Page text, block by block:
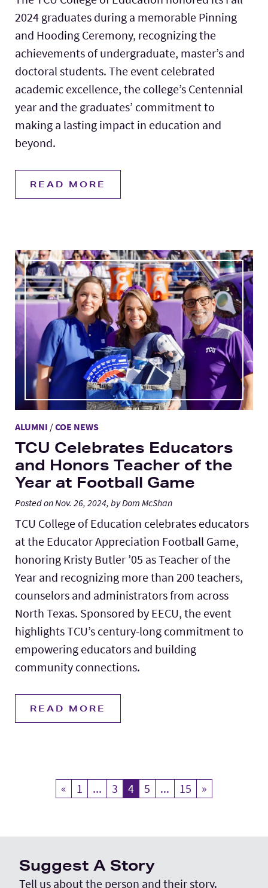
2024 graduates during a memorable Pinning
and Hooding Ceremony, recognizing the
achievements of undergraduate, master’s and
doctoral students. The event celebrated
academic excellence, the college’s Centennial
year and the graduates’ commitment to
making a lasting impact in education and
beyond.
READ MORE
ALUMNI /COE NEWS
TCU Celebrates Educators
and Honors Teacher of the
Year at Football Game
Posted on Nov. 26, 2024, by Dom McShan
TCU College of Education celebrates educators
at the Educator Appreciation Football Game,
honoring Kristy Butler ’05 as Teacher of the
Year and recognizing more than 200 teachers,
counselors and administrators from across
North Texas. Sponsored by EECU, the event
highlights TCU’s century-long commitment to
empowering educators and building
community connections.
READ MORE
« Previous
1 ... 3 4 Current Page
5 ... 15 »
Suggest A Story
Tell us about the person and their story.